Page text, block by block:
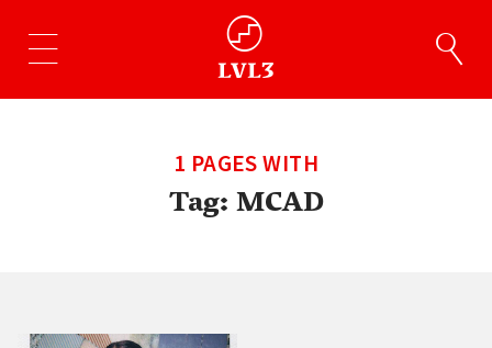
1 PAGES WITH
Tag:MCAD